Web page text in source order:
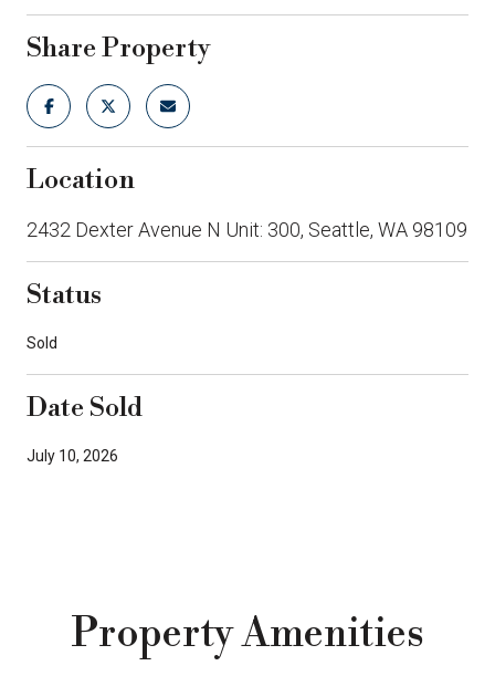
Share Property
Location
2432 Dexter Avenue N Unit: 300, Seattle, WA 98109
Status
Sold
Date Sold
July 10, 2026
Property Amenities